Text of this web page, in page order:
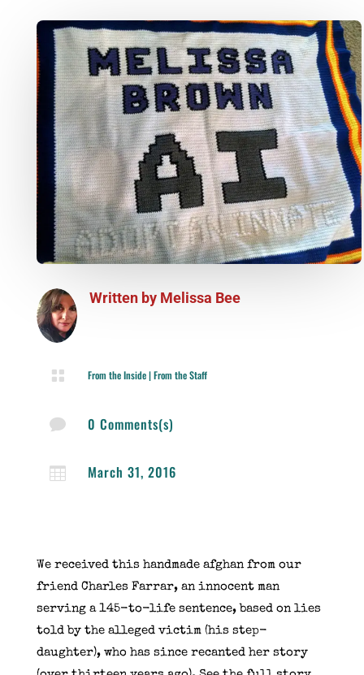
Written by Melissa Bee
 From the Inside|From the Staff
 0 Comments(s)
 March 31, 2016
We received this handmade afghan from our
friend Charles Farrar, an innocent man
serving a 145-to-life sentence, based on lies
told by the alleged victim (his step-
daughter), who has since recanted her story